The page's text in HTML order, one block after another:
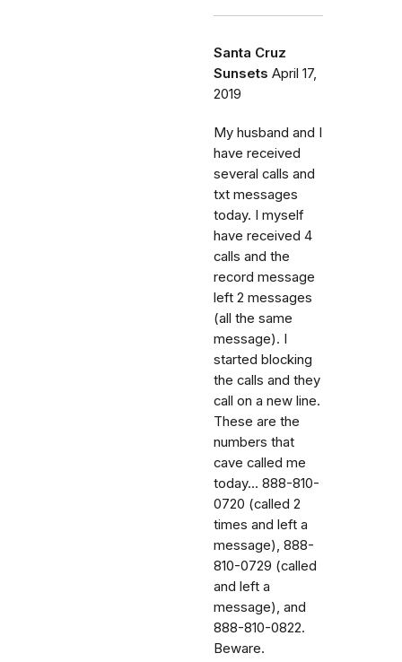
Santa Cruz
Sunsets April 17,
2019
My husband and I
have received
several calls and
txt messages
today. I myself
have received 4
calls and the
record message
left 2 messages
(all the same
message). I
started blocking
the calls and they
call on a new line.
These are the
numbers that
cave called me
today... 888-810-
0720 (called 2
times and left a
message), 888-
810-0729 (called
and left a
message), and
888-810-0822.
Beware.